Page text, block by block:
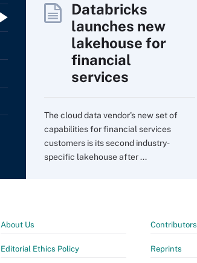
Databricks
launches new
lakehouse for
financial
services
The cloud data vendor's new set of
capabilities for financial services
customers is its second industry-
specific lakehouse after ...
About Us
Editorial Ethics Policy
Contributors
Reprints